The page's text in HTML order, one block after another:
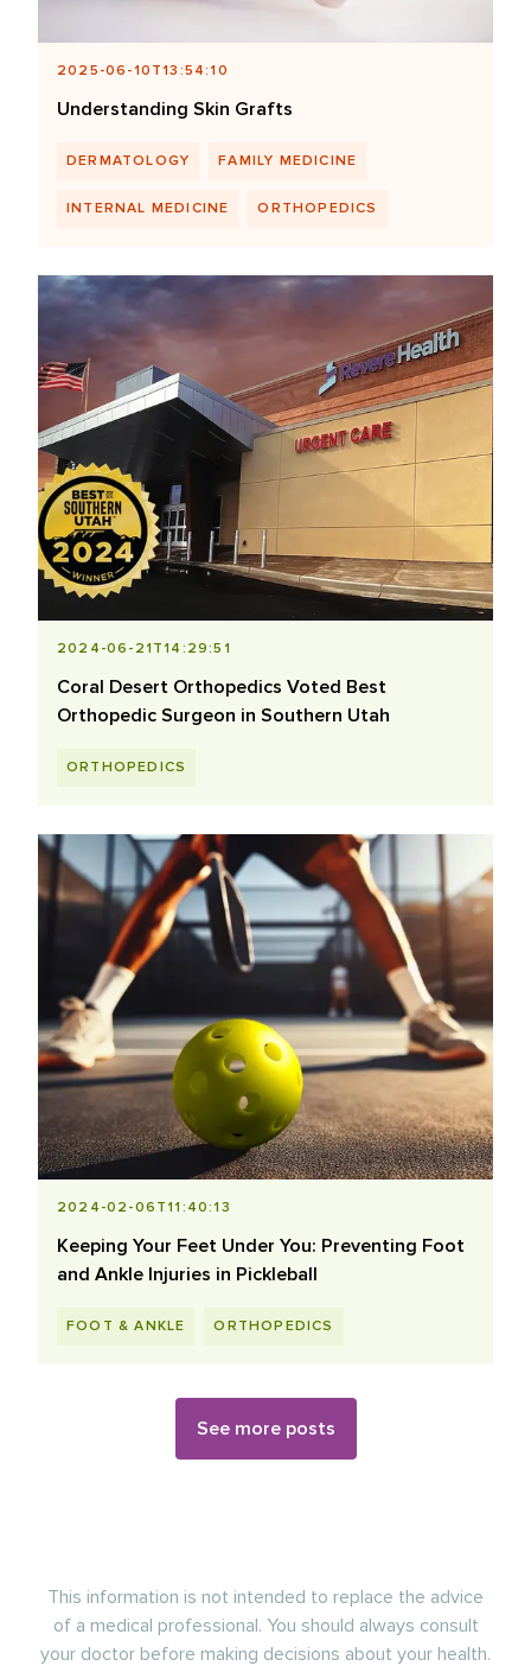
2025-06-10T13:54:10
Understanding Skin Grafts
DERMATOLOGY FAMILY MEDICINE
INTERNAL MEDICINE ORTHOPEDICS
2024-06-21T14:29:51
Coral Desert Orthopedics Voted Best
Orthopedic Surgeon in Southern Utah
ORTHOPEDICS
2024-02-06T11:40:13
Keeping Your Feet Under You: Preventing Foot
and Ankle Injuries in Pickleball
FOOT & ANKLE ORTHOPEDICS
See more posts
This information is not intended to replace the advice
of a medical professional. You should always consult
your doctor before making decisions about your health.